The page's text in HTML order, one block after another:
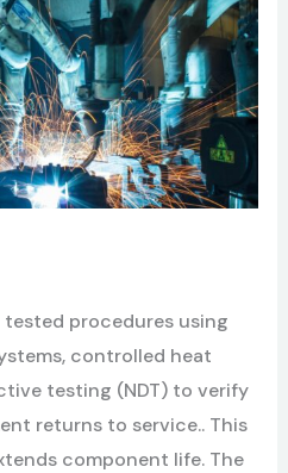
procedures using
controlled heat
testing (NDT) to verify
returns to service.. This
component life. The